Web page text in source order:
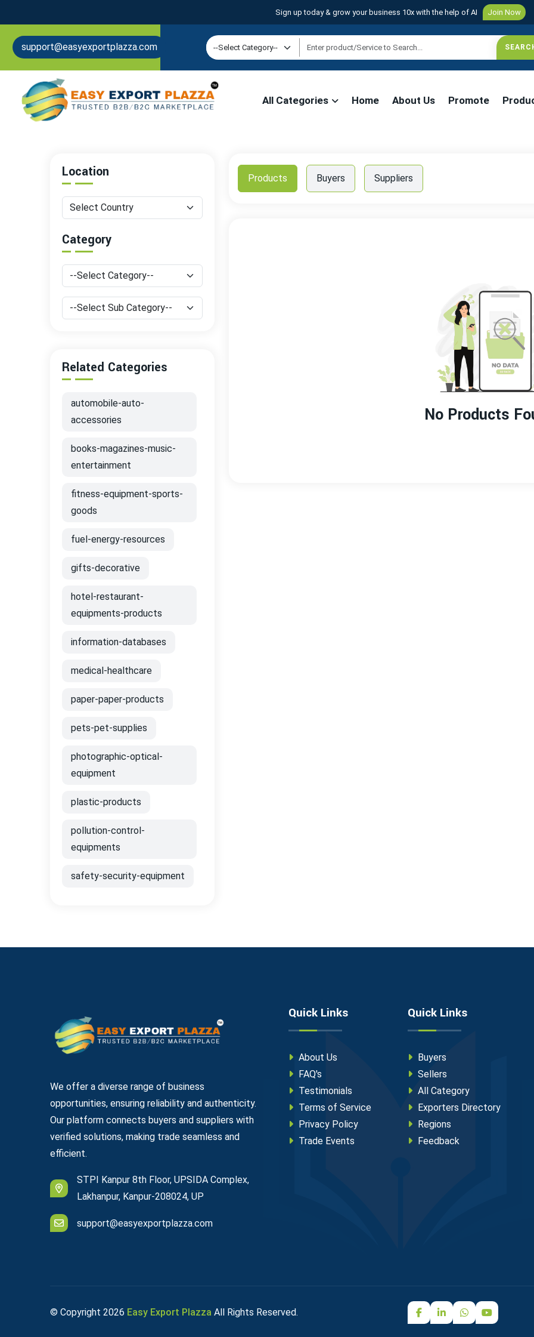
Sign up today & grow your business 10x with the help of AI Join Now
support@easyexportplazza.com
All Categories Home About Us Promote
Location
Category
Related Categories
automobile-auto-
accessories
books-magazines-music-
entertainment
fitness-equipment-sports-
goods
fuel-energy-resources
gifts-decorative
hotel-restaurant-
equipments-products
information-databases
medical-healthcare
paper-paper-products
pets-pet-supplies
photographic-optical-
equipment
plastic-products
pollution-control-
equipments
safety-security-equipment
Products Buyers Suppliers
No Products
We offer a diverse range of business
opportunities, ensuring reliability and authenticity.
Our platform connects buyers and suppliers with
verified solutions, making trade seamless and
efficient.
STPI Kanpur 8th Floor, UPSIDA Complex,
Lakhanpur, Kanpur-208024, UP
support@easyexportplazza.com
Quick Links
About Us
FAQ's
Testimonials
Terms of Service
Privacy Policy
Trade Events
Quick Links
Buyers
Sellers
All Category
Exporters Directory
Regions
Feedback
© Copyright 2026 Easy Export Plazza All Rights Reserved.